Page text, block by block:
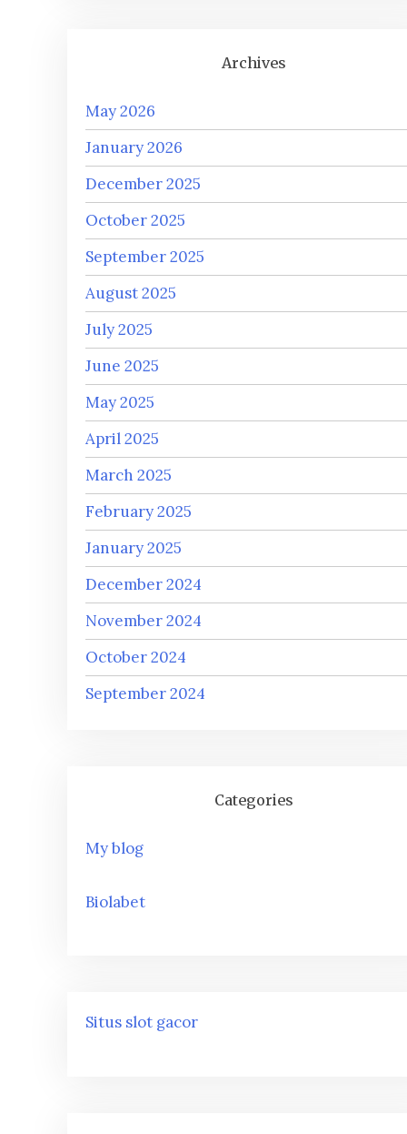
Archives
May 2026
January 2026
December 2025
October 2025
September 2025
August 2025
July 2025
June 2025
May 2025
April 2025
March 2025
February 2025
January 2025
December 2024
November 2024
October 2024
September 2024
Categories
My blog
Biolabet
Situs slot gacor